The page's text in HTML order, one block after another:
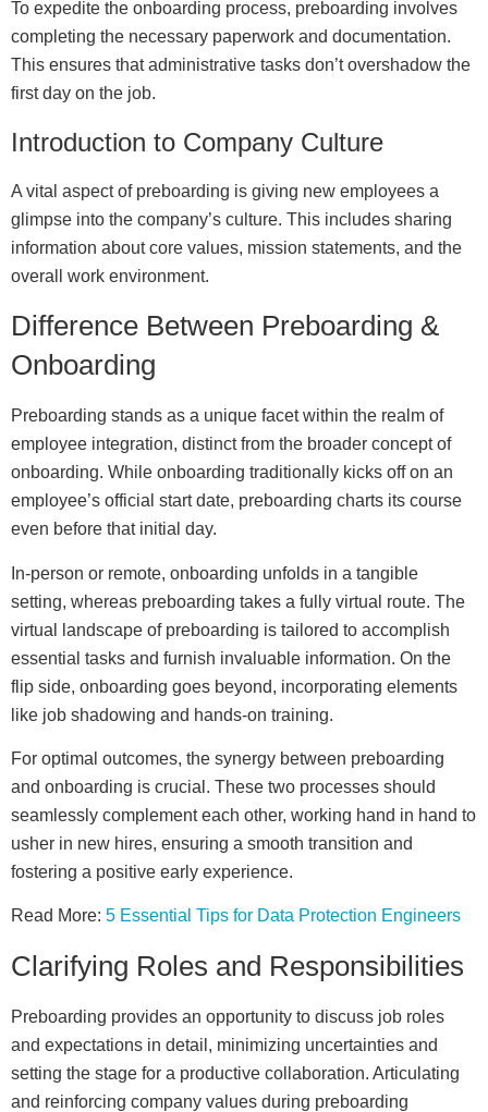
To expedite the onboarding process, preboarding involves
completing the necessary paperwork and documentation.
This ensures that administrative tasks don’t overshadow the
first day on the job.
Introduction to Company Culture
A vital aspect of preboarding is giving new employees a
glimpse into the company’s culture. This includes sharing
information about core values, mission statements, and the
overall work environment.
Difference Between Preboarding &
Onboarding
Preboarding stands as a unique facet within the realm of
employee integration, distinct from the broader concept of
onboarding. While onboarding traditionally kicks off on an
employee’s official start date, preboarding charts its course
even before that initial day.
In-person or remote, onboarding unfolds in a tangible
setting, whereas preboarding takes a fully virtual route. The
virtual landscape of preboarding is tailored to accomplish
essential tasks and furnish invaluable information. On the
flip side, onboarding goes beyond, incorporating elements
like job shadowing and hands-on training.
For optimal outcomes, the synergy between preboarding
and onboarding is crucial. These two processes should
seamlessly complement each other, working hand in hand to
usher in new hires, ensuring a smooth transition and
fostering a positive early experience.
Read More: 5 Essential Tips for Data Protection Engineers
Clarifying Roles and Responsibilities
Preboarding provides an opportunity to discuss job roles
and expectations in detail, minimizing uncertainties and
setting the stage for a productive collaboration. Articulating
and reinforcing company values during preboarding